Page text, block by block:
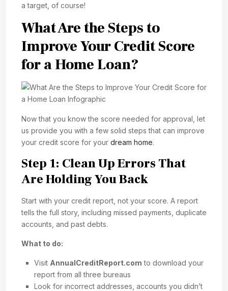
a target, of course!
What Are the Steps to
Improve Your Credit Score
for a Home Loan?
Now that you know the score needed for approval, let
us provide you with a few solid steps that can improve
your credit score for your dream home.
Step 1: Clean Up Errors That
Are Holding You Back
Start with your credit report, not your score. A report
tells the full story, including missed payments, duplicate
accounts, and past debts.
What to do:
Visit AnnualCreditReport.com to download your
report from all three bureaus
Look for incorrect addresses, accounts you didn’t